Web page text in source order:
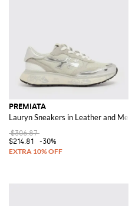
PREMIATA
Lauryn Sneakers in Leather and Mesh
$306.87
$214.81
-30%